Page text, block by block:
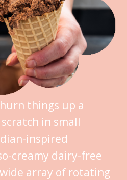
things up a
in small
inspired
creamy dairy-free
array of rotating